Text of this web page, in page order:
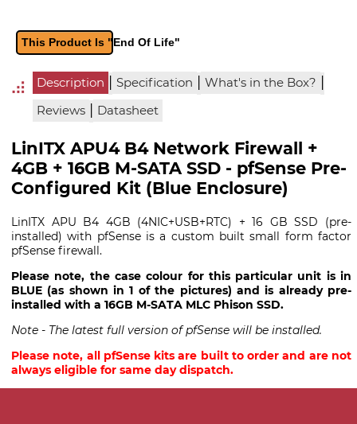
This Product Is "End Of Life"
Description | Specification | What's in the Box? |
Reviews | Datasheet
LinITX APU4 B4 Network Firewall +
4GB + 16GB M-SATA SSD - pfSense Pre-
Configured Kit (Blue Enclosure)
LinITX APU B4 4GB (4NIC+USB+RTC) + 16 GB SSD (pre-
installed) with pfSense is a custom built small form factor
pfSense firewall.
Please note, the case colour for this particular unit is in
BLUE (as shown in 1 of the pictures) and is already pre-
installed with a 16GB M-SATA MLC Phison SSD.
Note - The latest full version of pfSense will be installed.
Please note, all pfSense kits are built to order and are not
always eligible for same day dispatch.